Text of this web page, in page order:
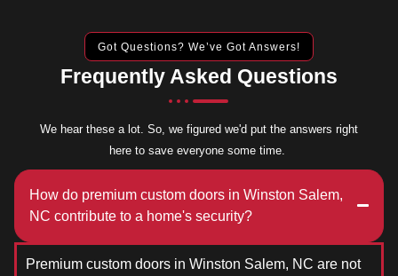
Got Questions? We’ve Got Answers!
Frequently Asked Questions
We hear these a lot. So, we figured we'd put the answers right
here to save everyone some time.
How do premium custom doors in Winston Salem,
NC contribute to a home's security?
Premium custom doors in Winston Salem, NC are not